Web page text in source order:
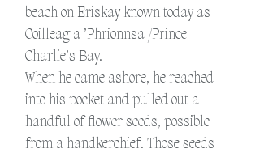
beach on Eriskay known today as
Coilleag a ’Phrionnsa /Prince
Charlie’s Bay.
When he came ashore, he reached
into his pocket and pulled out a
handful of flower seeds, possible
from a handkerchief. Those seeds